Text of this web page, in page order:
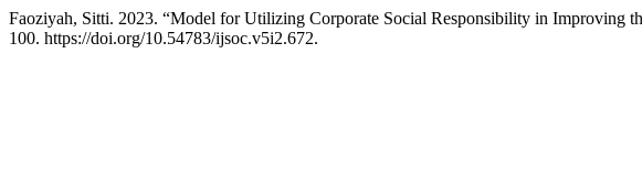
Faoziyah, Sitti. 2023. “Model for Utilizing Corporate Social Responsibility in Improving
100. https://doi.org/10.54783/ijsoc.v5i2.672.